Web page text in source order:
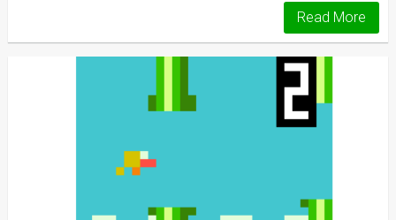
Read More